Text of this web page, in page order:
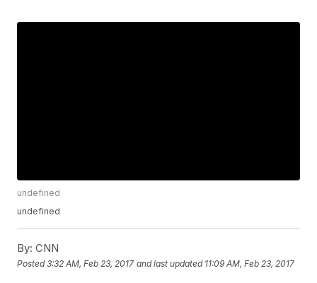
undefined
undefined
By: CNN
Posted3:32 AM, Feb 23, 2017 and last updated 11:09 AM, Feb 23, 2017